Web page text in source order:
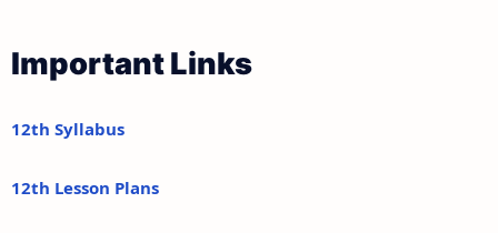
Important Links
12th Syllabus
12th Lesson Plans